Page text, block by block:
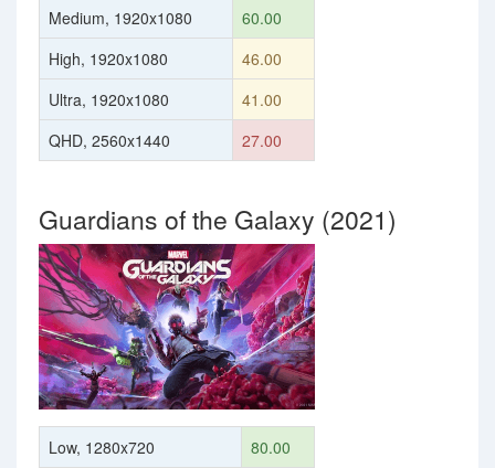
Medium, 1920x1080
60.00
High, 1920x1080
46.00
Ultra, 1920x1080
41.00
QHD, 2560x1440
27.00
Guardians of the Galaxy (2021)
Low, 1280x720 80.00